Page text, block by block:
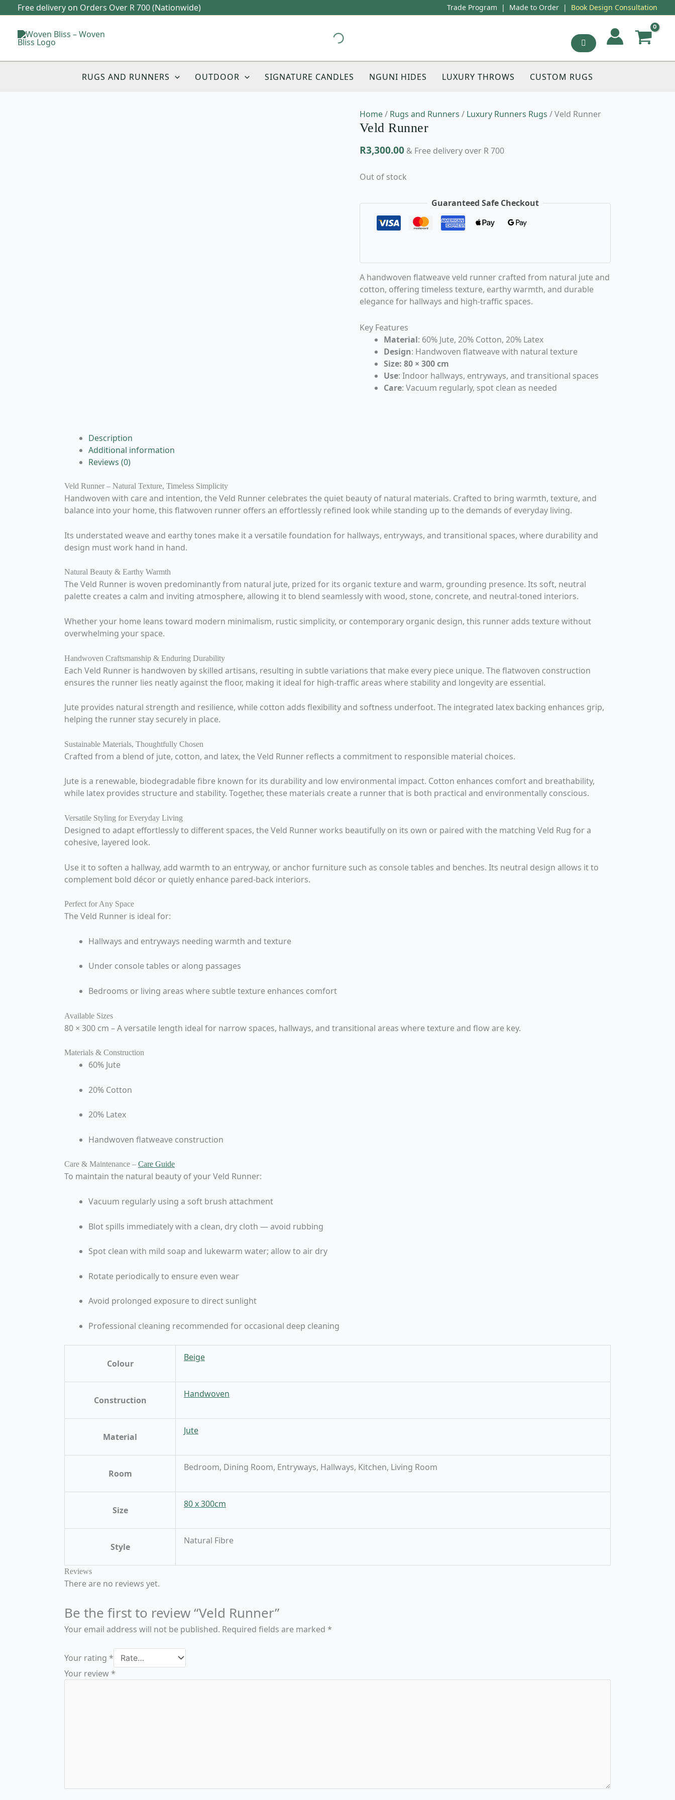
to
content
Free delivery on Orders Over R 700 (Nationwide) Trade Program | Made to Order | Book Design Consultation
RUGS AND RUNNERS OUTDOOR SIGNATURE CANDLES NGUNI HIDES LUXURY THROWS CUSTOM RUGS
Home/ Rugs and Runners / Luxury Runners Rugs / Veld Runner
Veld Runner
R3,300.00 & Free delivery over R 700
Out of stock
Guaranteed Safe Checkout
A handwoven flatweave veld runner crafted from natural jute and
cotton, offering timeless texture, earthy warmth, and durable
elegance for hallways and high-traffic spaces.
Key Features
Material: 60% Jute, 20% Cotton, 20% Latex
Design: Handwoven flatweave with natural texture
Size: 80 × 300 cm
Use: Indoor hallways, entryways, and transitional spaces
Care: Vacuum regularly, spot clean as needed
Description
Additional information
Reviews (0)
Veld Runner – Natural Texture, Timeless Simplicity
Handwoven with care and intention, the Veld Runner celebrates the quiet beauty of natural materials. Crafted to bring warmth, texture, and
balance into your home, this flatwoven runner offers an effortlessly refined look while standing up to the demands of everyday living.
Its understated weave and earthy tones make it a versatile foundation for hallways, entryways, and transitional spaces, where durability and
design must work hand in hand.
Natural Beauty & Earthy Warmth
The Veld Runner is woven predominantly from natural jute, prized for its organic texture and warm, grounding presence. Its soft, neutral
palette creates a calm and inviting atmosphere, allowing it to blend seamlessly with wood, stone, concrete, and neutral-toned interiors.
Whether your home leans toward modern minimalism, rustic simplicity, or contemporary organic design, this runner adds texture without
overwhelming your space.
Handwoven Craftsmanship & Enduring Durability
Each Veld Runner is handwoven by skilled artisans, resulting in subtle variations that make every piece unique. The flatwoven construction
ensures the runner lies neatly against the floor, making it ideal for high-traffic areas where stability and longevity are essential.
Jute provides natural strength and resilience, while cotton adds flexibility and softness underfoot. The integrated latex backing enhances grip,
helping the runner stay securely in place.
Sustainable Materials, Thoughtfully Chosen
Crafted from a blend of jute, cotton, and latex, the Veld Runner reflects a commitment to responsible material choices.
Jute is a renewable, biodegradable fibre known for its durability and low environmental impact. Cotton enhances comfort and breathability,
while latex provides structure and stability. Together, these materials create a runner that is both practical and environmentally conscious.
Versatile Styling for Everyday Living
Designed to adapt effortlessly to different spaces, the Veld Runner works beautifully on its own or paired with the matching Veld Rug for a
cohesive, layered look.
Use it to soften a hallway, add warmth to an entryway, or anchor furniture such as console tables and benches. Its neutral design allows it to
complement bold décor or quietly enhance pared-back interiors.
Perfect for Any Space
The Veld Runner is ideal for:
Hallways and entryways needing warmth and texture
Under console tables or along passages
Bedrooms or living areas where subtle texture enhances comfort
Available Sizes
80 × 300 cm – A versatile length ideal for narrow spaces, hallways, and transitional areas where texture and flow are key.
Materials & Construction
60% Jute
20% Cotton
20% Latex
Handwoven flatweave construction
Care & Maintenance – Care Guide
To maintain the natural beauty of your Veld Runner:
Vacuum regularly using a soft brush attachment
Blot spills immediately with a clean, dry cloth — avoid rubbing
Spot clean with mild soap and lukewarm water; allow to air dry
Rotate periodically to ensure even wear
Avoid prolonged exposure to direct sunlight
Professional cleaning recommended for occasional deep cleaning
Colour
Beige
Construction
Handwoven
Material
Jute
Room
Bedroom, Dining Room, Entryways, Hallways, Kitchen, Living Room
Size
80 x 300cm
Style
Natural Fibre
Reviews
There are no reviews yet.
Be the first to review “Veld Runner”
Your email address will not be published. Required fields are marked *
Your rating *
Your review*
product
options
chosen
on
product